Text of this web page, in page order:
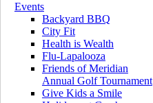
Events
Backyard BBQ
City Fit
Health is Wealth
Flu-Lapalooza
Friends of Meridian
Annual Golf Tournament
Give Kids a Smile